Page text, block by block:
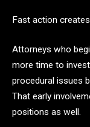
Fast action
Attorneys who
more time to
procedural issues
That early
positions as well.